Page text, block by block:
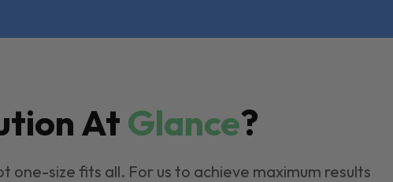
AtGlance?
one-size fits all. For us to achieve maximum results